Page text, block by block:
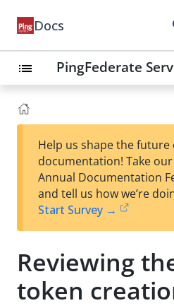
Docs
list PingFederate
Help us shape the future
documentation! Take
Annual Documentation
and tell us how we’re
Start Survey →
Reviewing
token